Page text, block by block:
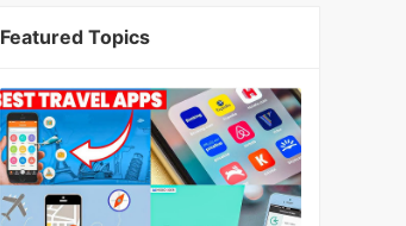
Featured Topics